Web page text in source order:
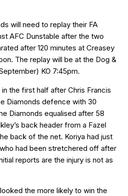
will need to replay their FA
AFC Dunstable after the two
after 120 minutes at Creasey
The replay will be at the Dog &
KO 7:45pm.
the first half after Chris Francis
Diamonds defence with 30
Diamonds equalised after 58
back header from a Fazel
back of the net. Koriya had just
had been stretchered off after
reports are the injury is not as
the more likely to win the